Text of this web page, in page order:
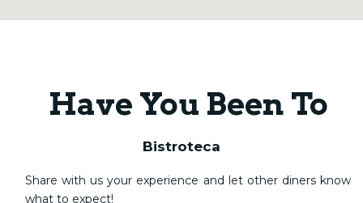
Have You Been To
Bistroteca
Share with us your experience and let other diners know
what to expect!